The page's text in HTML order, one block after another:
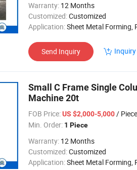
Warranty: 12 Months
Customized:Customized
Application:Sheet Metal Forming, Powder Material
Send Inquiry
Small C Frame Single
Machine 20t
FOB Price: US $2,000-5,000/ Piece
Min. Order: 1 Piece
Warranty: 12 Months
Customized:Customized
Application:Sheet Metal Forming, Powder Material